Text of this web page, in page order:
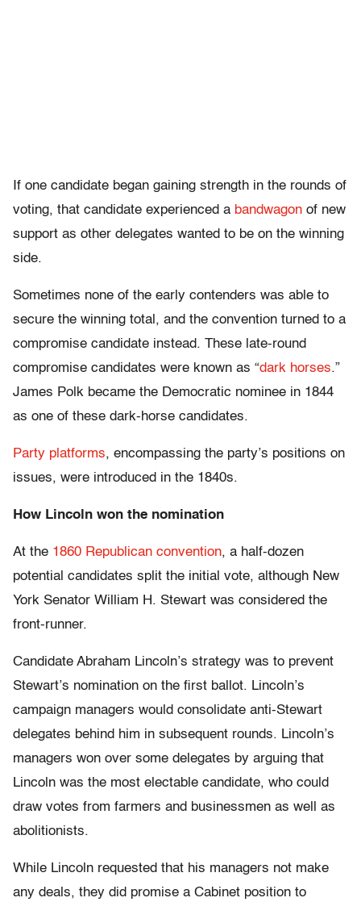
If one candidate began gaining strength in the rounds of
voting, that candidate experienced a bandwagon of new
support as other delegates wanted to be on the winning
side.
Sometimes none of the early contenders was able to
secure the winning total, and the convention turned to a
compromise candidate instead. These late-round
compromise candidates were known as “dark horses.”
James Polk became the Democratic nominee in 1844
as one of these dark-horse candidates.
Party platforms, encompassing the party’s positions on
issues, were introduced in the 1840s.
How Lincoln won the nomination
At the 1860 Republican convention, a half-dozen
potential candidates split the initial vote, although New
York Senator William H. Stewart was considered the
front-runner.
Candidate Abraham Lincoln’s strategy was to prevent
Stewart’s nomination on the first ballot. Lincoln’s
campaign managers would consolidate anti-Stewart
delegates behind him in subsequent rounds. Lincoln’s
managers won over some delegates by arguing that
Lincoln was the most electable candidate, who could
draw votes from farmers and businessmen as well as
abolitionists.
While Lincoln requested that his managers not make
any deals, they did promise a Cabinet position to